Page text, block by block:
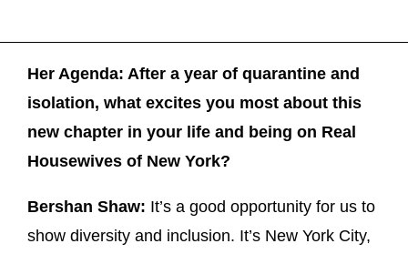
Her Agenda: After a year of quarantine and
isolation, what excites you most about this
new chapter in your life and being on Real
Housewives of New York?
Bershan Shaw: It’s a good opportunity for us to
show diversity and inclusion. It’s New York City,